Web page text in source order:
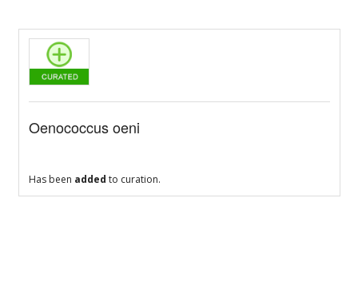
Oenococcus oeni
Has been added to curation.